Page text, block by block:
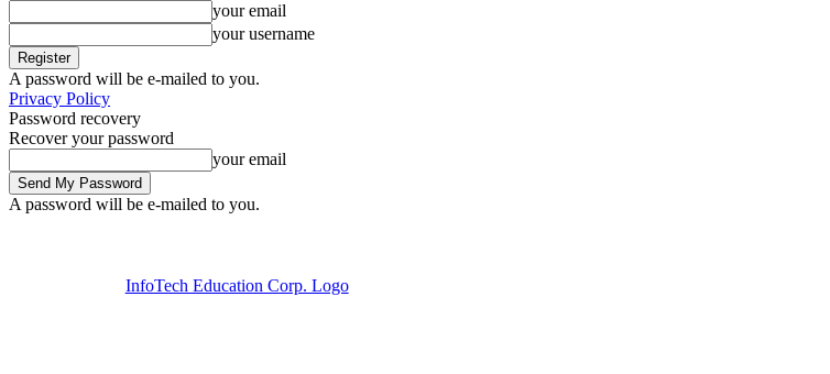
your email
your username
A password will be e-mailed to you.
Privacy Policy
Password recovery
Recover your password
your email
A password will be e-mailed to you.